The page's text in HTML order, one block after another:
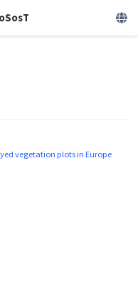
vegetation plots in Europe